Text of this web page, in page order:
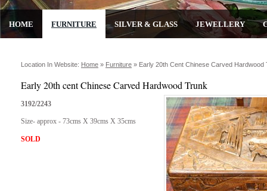
HOME FURNITURE SILVER & GLASS JEWELLERY
Location In Website: Home » Furniture » Early 20th Cent Chinese Carved Hardwood
Early 20th cent Chinese Carved Hardwood Trunk
3192/2243
Size- approx - 73cms X 39cms X 35cms
SOLD